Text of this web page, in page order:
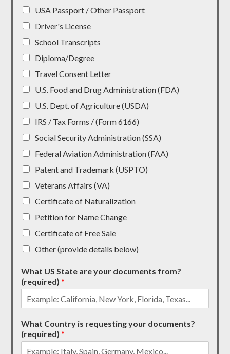
USA Passport / Other Passport
Driver's License
School Transcripts
Diploma/Degree
Travel Consent Letter
U.S. Food and Drug Administration (FDA)
U.S. Dept. of Agriculture (USDA)
IRS / Tax Forms / (Form 6166)
Social Security Administration (SSA)
Federal Aviation Administration (FAA)
Patent and Trademark (USPTO)
Veterans Affairs (VA)
Certificate of Naturalization
Petition for Name Change
Certificate of Free Sale
Other (provide details below)
What US State are your documents from?
(required)*
What Country is requesting your documents?
(required)*